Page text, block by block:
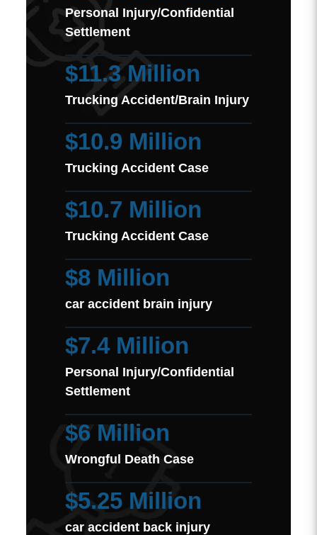
Personal Injury/Confidential
Settlement
$11.3 Million
Trucking Accident/Brain Injury
$10.9 Million
Trucking Accident Case
$10.7 Million
Trucking Accident Case
$8 Million
car accident brain injury
$7.4 Million
Personal Injury/Confidential
Settlement
$6 Million
Wrongful Death Case
$5.25 Million
car accident back injury